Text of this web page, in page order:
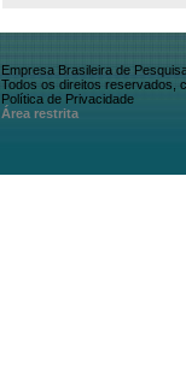
Empresa Brasileira de
Todos os direitos reservados,
Política de Privacidade
Área restrita